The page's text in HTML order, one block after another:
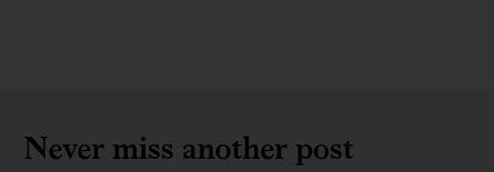
Never miss another post